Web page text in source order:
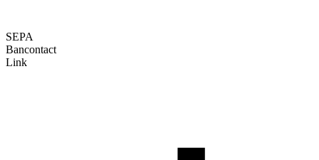
SEPA
Bancontact
Link